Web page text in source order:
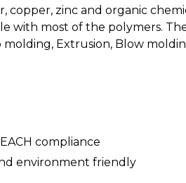
copper, zinc and organic
with most of the polymers.
molding, Extrusion, Blow
compliance
environment friendly